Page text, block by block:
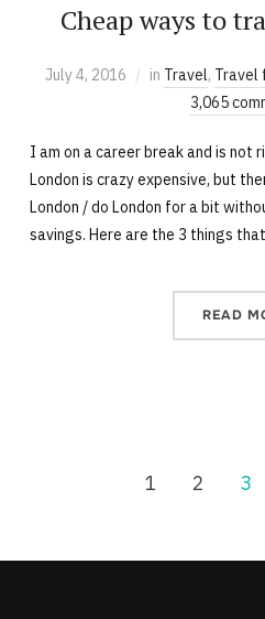
Cheap ways to
July 4, 2016 in Travel, Travel
3,065
I am on a career break and is not
London is crazy expensive, but
London / do London for a bit
savings. Here are the 3 things
READ
1 2 3